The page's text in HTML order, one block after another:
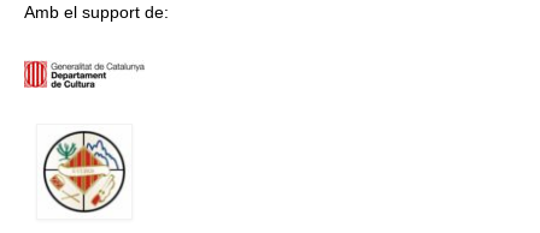
Amb el support de: